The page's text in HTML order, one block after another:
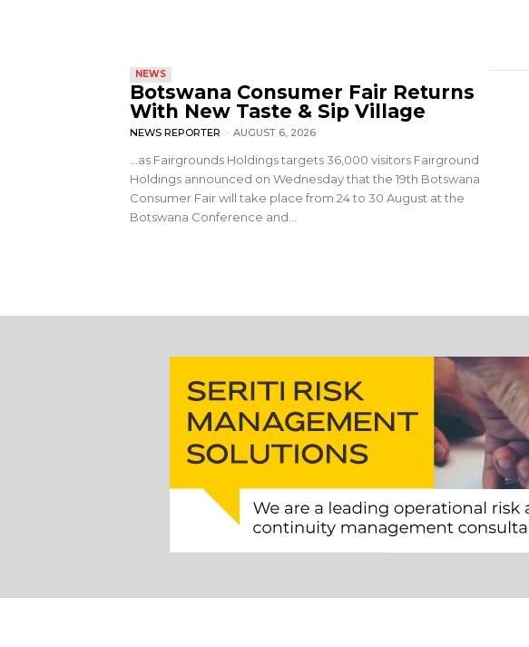
NEWS
Botswana Consumer Fair Returns
With New Taste & Sip Village
NEWS REPORTER - AUGUST 6, 2026
…as Fairgrounds Holdings targets 36,000 visitors Fairground
Holdings announced on Wednesday that the 19th Botswana
Consumer Fair will take place from 24 to 30 August at the
Botswana Conference and...